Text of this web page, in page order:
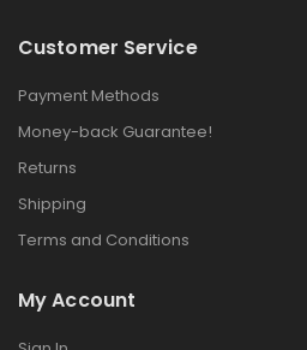
Customer Service
Payment Methods
Money-back Guarantee!
Returns
Shipping
Terms and Conditions
My Account